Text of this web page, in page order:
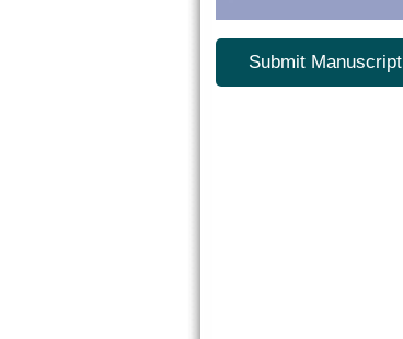
Submit Manuscript